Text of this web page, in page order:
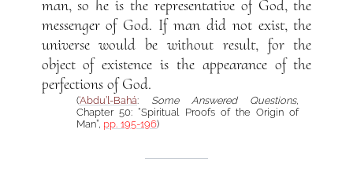
man, so he is the representative of God, the
messenger of God. If man did not exist, the
universe would be without result, for the
object of existence is the appearance of the
perfections of God.
(‘Abdu’l-Bahá: Some Answered Questions,
Chapter 50: “Spiritual Proofs of the Origin of
Man”, pp. 195-196)